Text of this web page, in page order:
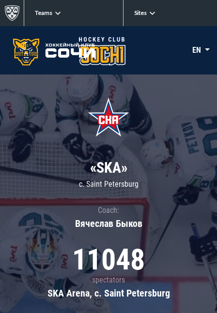
Teams Sites
EN
«SKA»
c. Saint Petersburg
Coach:
Вячеслав Быков
11048
spectators
SKA Arena, c. Saint Petersburg